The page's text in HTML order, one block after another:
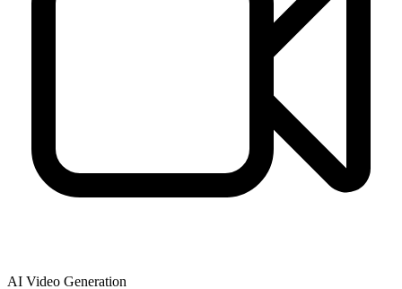
AI Video Generation